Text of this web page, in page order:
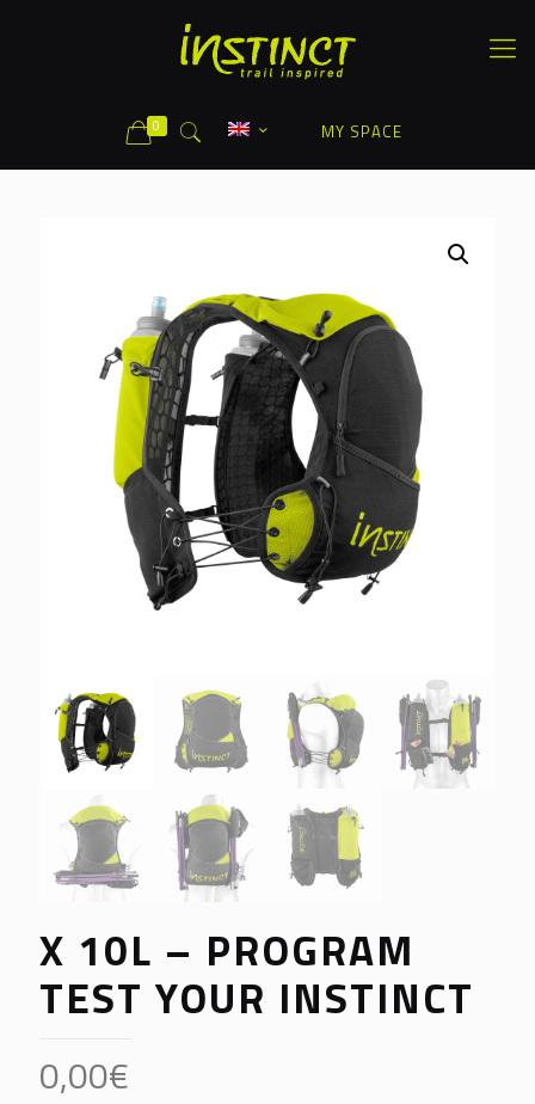
0 MY SPACE
X 10L – PROGRAM
TEST YOUR INSTINCT
0,00€